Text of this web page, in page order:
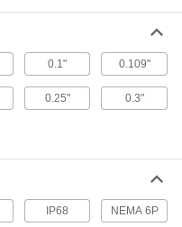
Black
Each
ADD
0.1" 0.109"
0.25" 0.3"
IP68 NEMA 6P